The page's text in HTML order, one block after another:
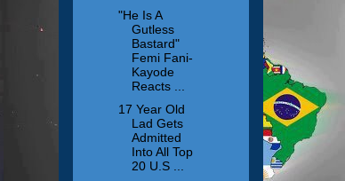
"He Is A
Gutless
Bastard"
Femi Fani-
Kayode
Reacts ...
17 Year Old
Lad Gets
Admitted
Into All Top
20 U.S ...